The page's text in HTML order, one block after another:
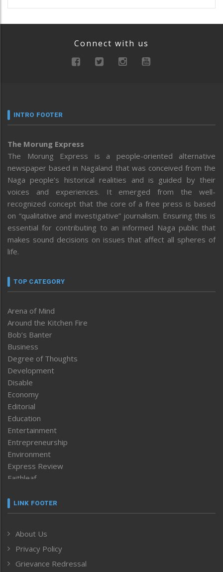
Connect with us
INTRO FOOTER
The Morung Express
The Morung Express is a people-oriented alternative
newspaper based in Nagaland that was conceived from the
Naga people’s historical realities and is guided by their
voices and experiences. It emerged from the well-
recognized concept that the core of a free press is based
on “qualitative and investigative” journalism. Ensuring this is
essential for contributing to an informed Naga public that
makes sound decisions on issues that affect all spheres of
life.
TOP CATEGORY
Arena of Mind
Around the Kitchen Fire
Bob’s Banter
Business
Degree of Thoughts
Development
Disable
Economy
Editorial
Education
Entertainment
Entrepreneurship
Environment
Express Review
Faithleaf
Frontpage
Human Rights
ICAR
India
LINK FOOTER
About Us
Privacy Policy
Grievance Redressal